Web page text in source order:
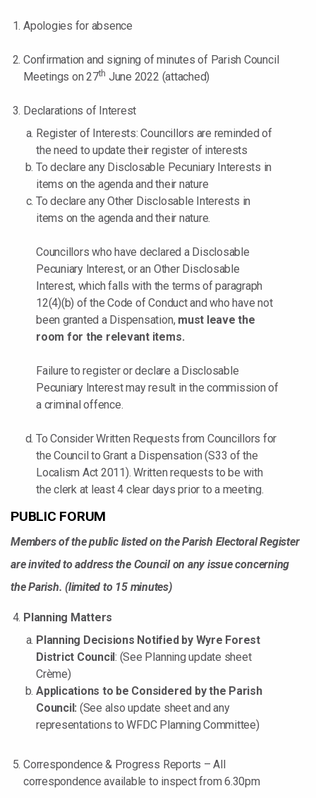
Apologies for absence
Confirmation and signing of minutes of Parish Council
Meetings on 27th June 2022 (attached)
Declarations of Interest
Register of Interests: Councillors are reminded of
the need to update their register of interests
To declare any Disclosable Pecuniary Interests in
items on the agenda and their nature
To declare any Other Disclosable Interests in
items on the agenda and their nature.
Councillors who have declared a Disclosable
Pecuniary Interest, or an Other Disclosable
Interest, which falls with the terms of paragraph
12(4)(b) of the Code of Conduct and who have not
been granted a Dispensation, must leave the
room for the relevant items.
Failure to register or declare a Disclosable
Pecuniary Interest may result in the commission of
a criminal offence.
To Consider Written Requests from Councillors for
the Council to Grant a Dispensation (S33 of the
Localism Act 2011). Written requests to be with
the clerk at least 4 clear days prior to a meeting.
PUBLIC FORUM
Members of the public listed on the Parish Electoral Register
are invited to address the Council on any issue concerning
the Parish. (limited to 15 minutes)
Planning Matters
Planning Decisions Notified by Wyre Forest
District Council: (See Planning update sheet
Crème)
Applications to be Considered by the Parish
Council: (See also update sheet and any
representations to WFDC Planning Committee)
Correspondence & Progress Reports – All
correspondence available to inspect from 6.30pm